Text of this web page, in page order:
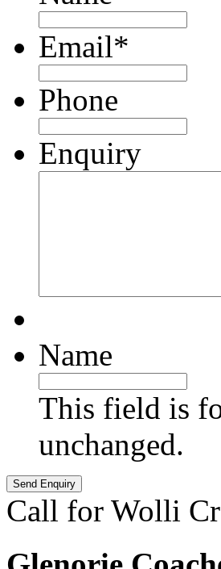
Email*
Phone
Enquiry
Name
This field is
unchanged.
Call for Wolli